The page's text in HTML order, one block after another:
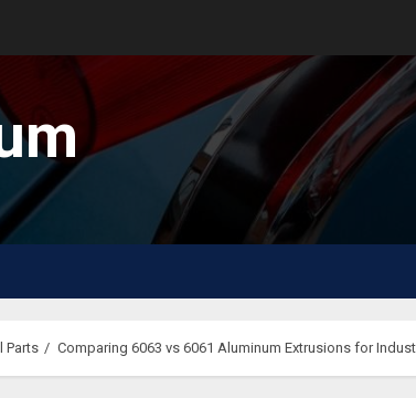
Parts Comparing 6063 vs 6061 Aluminum Extrusions for